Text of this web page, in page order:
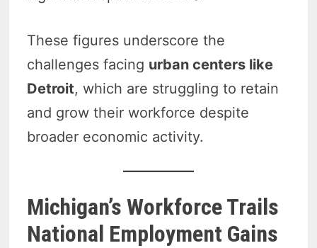
These figures underscore the
challenges facing urban centers like
Detroit, which are struggling to retain
and grow their workforce despite
broader economic activity.
Michigan’s Workforce Trails
National Employment Gains